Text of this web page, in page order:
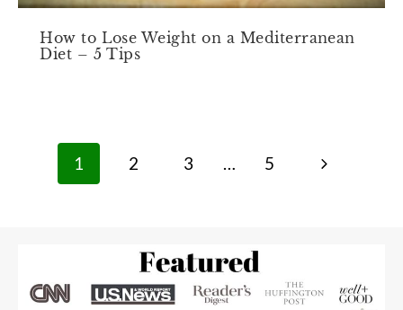
How to Lose Weight on a Mediterranean
Diet – 5 Tips
Page
navigation
1 2 3 … 5
Next